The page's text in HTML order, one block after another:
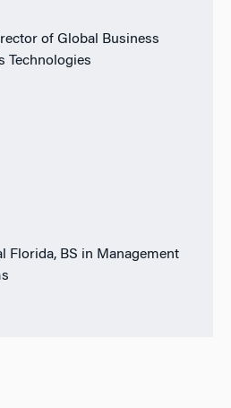
of Global Business
Technologies
Florida, BS in Management